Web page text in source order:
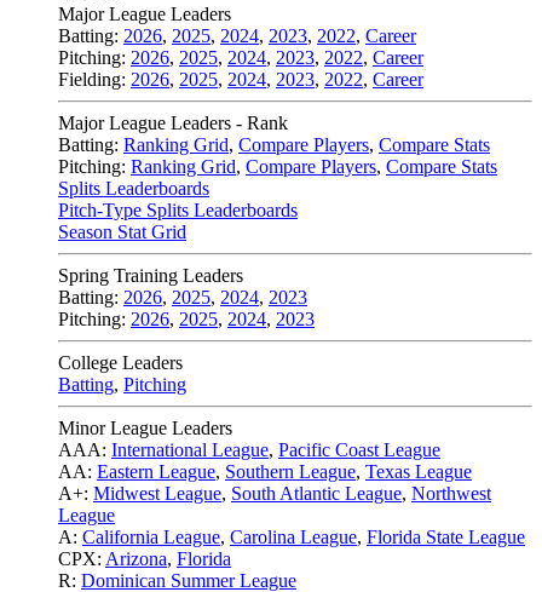
Major League Leaders
Batting: 2026, 2025, 2024, 2023, 2022, Career
Pitching: 2026, 2025, 2024, 2023, 2022, Career
Fielding: 2026, 2025, 2024, 2023, 2022, Career
Major League Leaders - Rank
Batting: Ranking Grid, Compare Players, Compare Stats
Pitching: Ranking Grid, Compare Players, Compare Stats
Splits Leaderboards
Pitch-Type Splits Leaderboards
Season Stat Grid
Spring Training Leaders
Batting: 2026, 2025, 2024, 2023
Pitching: 2026, 2025, 2024, 2023
College Leaders
Batting, Pitching
Minor League Leaders
AAA: International League, Pacific Coast League
AA: Eastern League, Southern League, Texas League
A+: Midwest League, South Atlantic League, Northwest
League
A: California League, Carolina League, Florida State League
CPX: Arizona, Florida
R: Dominican Summer League